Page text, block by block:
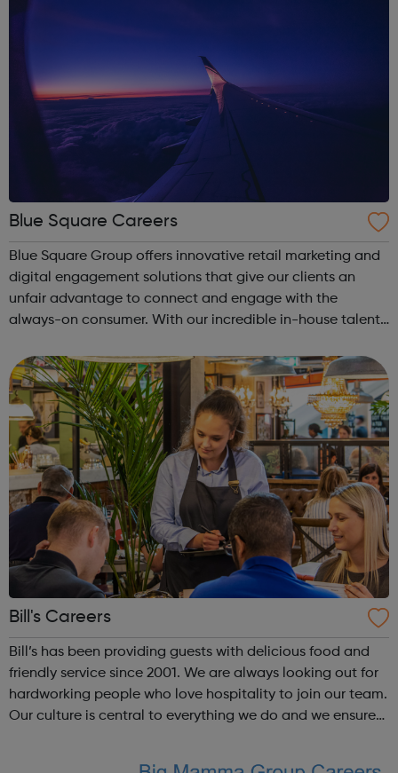
Blue Square Careers
Blue Square Group offers innovative retail marketing and
digital engagement solutions that give our clients an
unfair advantage to connect and engage with the
always-on consumer. With our incredible in-house talent,
pulse of consumer behaviour...
Bill's Careers
Bill’s has been providing guests with delicious food and
friendly service since 2001. We are always looking out for
hardworking people who love hospitality to join our team.
Our culture is central to everything we do and we ensure